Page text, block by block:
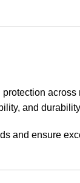
and
and ensure